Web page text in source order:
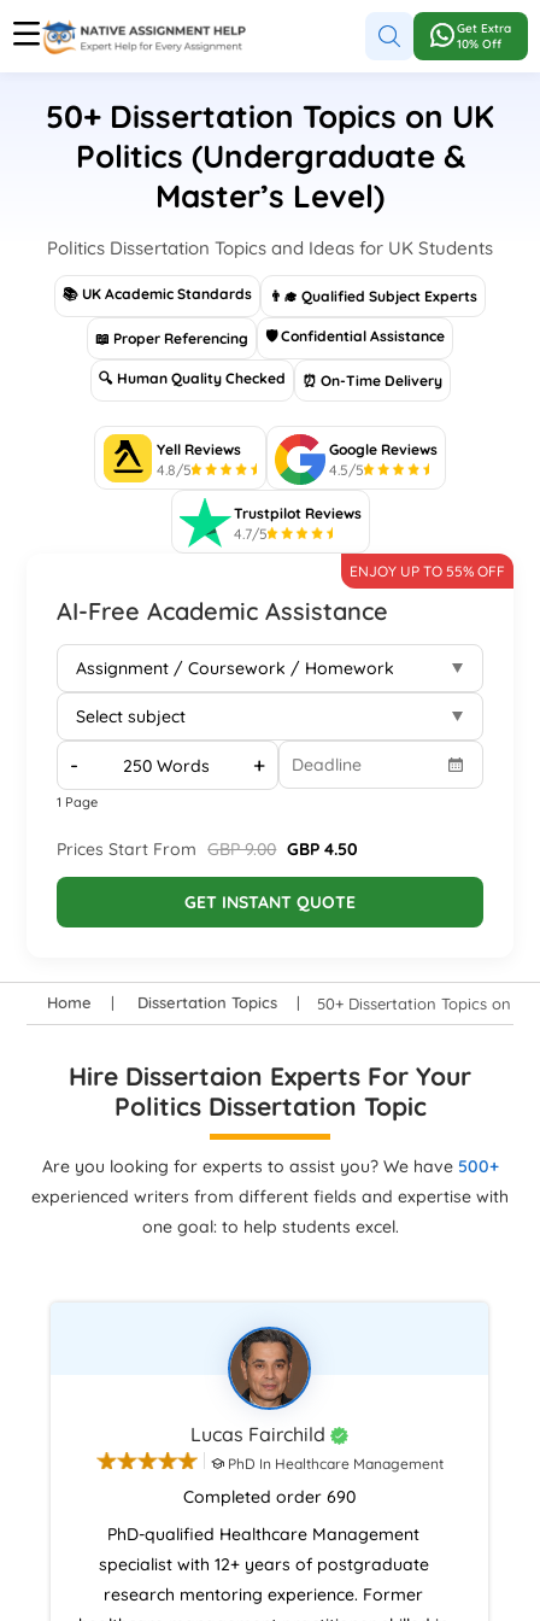
Get Extra
10% Off
50+ Dissertation Topics on UK
Politics (Undergraduate &
Master’s Level)
Politics Dissertation Topics and Ideas for UK Students
📚 UK Academic Standards 👨‍🎓 Qualified Subject Experts
📖 Proper Referencing 🛡 Confidential Assistance
🔍 Human Quality Checked ⏰ On-Time Delivery
Yell Reviews
4.8/5
Google Reviews
4.5/5
Trustpilot Reviews
4.7/5
AI-Free Academic Assistance
ENJOY UP TO 55% OFF
- +
1 Page
Prices Start From GBP 9.00 GBP 4.50
GET INSTANT QUOTE
Home Dissertation Topics 50+ Dissertation Topics on
Hire Dissertaion Experts For Your
Politics Dissertation Topic
Are you looking for experts to assist you? We have 500+
experienced writers from different fields and expertise with
one goal: to help students excel.
Lucas Fairchild
PhD In Healthcare Management
Completed order 690
PhD-qualified Healthcare Management
specialist with 12+ years of postgraduate
research mentoring experience. Former